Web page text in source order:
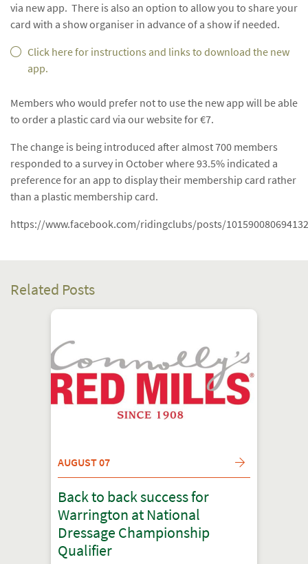
via new app. There is also an option to allow you to share your
card with a show organiser in advance of a show if needed.
Click here for instructions and links to download the new
app.
Members who would prefer not to use the new app will be able
to order a plastic card via our website for €7.
The change is being introduced after almost 700 members
responded to a survey in October where 93.5% indicated a
preference for an app to display their membership card rather
than a plastic membership card.
https://www.facebook.com/ridingclubs/posts/
Related Posts
AUGUST 07
Back to back success for
Warrington at National
Dressage Championship
Qualifier